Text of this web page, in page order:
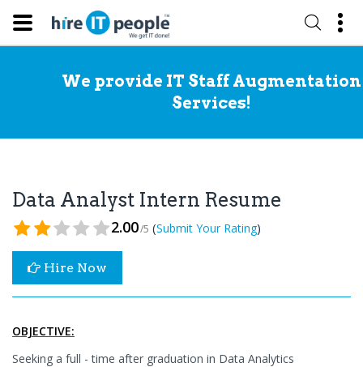
We provide IT Staff Augmentation
Services!
Data Analyst Intern Resume
2.00/5 (Submit Your Rating)
Hire Now
OBJECTIVE:
Seeking a full - time after graduation in Data Analytics